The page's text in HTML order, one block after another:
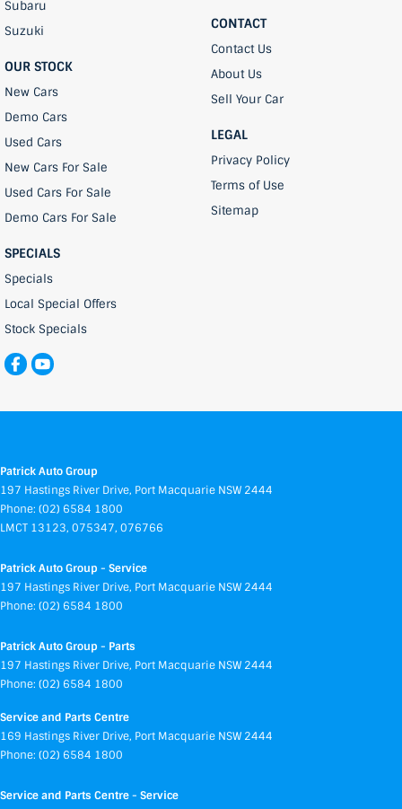
Subaru
Suzuki
OUR STOCK
New Cars
Demo Cars
Used Cars
New Cars For Sale
Used Cars For Sale
Demo Cars For Sale
SPECIALS
Specials
Local Special Offers
Stock Specials
CONTACT
Contact Us
About Us
Sell Your Car
LEGAL
Privacy Policy
Terms of Use
Sitemap
Patrick Auto Group
197 Hastings River Drive, Port Macquarie NSW 2444
Phone: (02) 6584 1800
LMCT 13123, 075347, 076766
Patrick Auto Group - Service
197 Hastings River Drive, Port Macquarie NSW 2444
Phone: (02) 6584 1800
Patrick Auto Group - Parts
197 Hastings River Drive, Port Macquarie NSW 2444
Phone: (02) 6584 1800
Service and Parts Centre
169 Hastings River Drive, Port Macquarie NSW 2444
Phone: (02) 6584 1800
Service and Parts Centre - Service